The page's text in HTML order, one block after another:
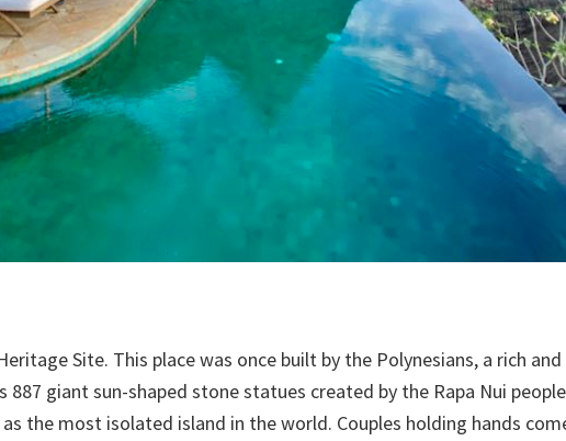
Site. This place was once built by the Polynesians, a rich
giant sun-shaped stone statues created by the Rapa Nui
the most isolated island in the world. Couples holding hands